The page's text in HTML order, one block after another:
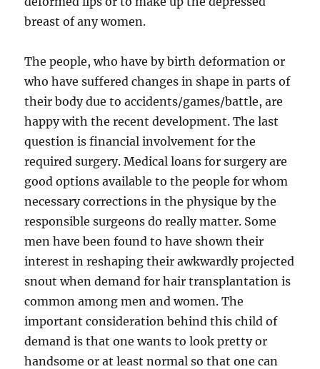
breast of any women.
The people, who have by birth deformation or
who have suffered changes in shape in parts of
their body due to accidents/games/battle, are
happy with the recent development. The last
question is financial involvement for the
required surgery. Medical loans for surgery are
good options available to the people for whom
necessary corrections in the physique by the
responsible surgeons do really matter. Some
men have been found to have shown their
interest in reshaping their awkwardly projected
snout when demand for hair transplantation is
common among men and women. The
important consideration behind this child of
demand is that one wants to look pretty or
handsome or at least normal so that one can